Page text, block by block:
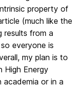
property of
(much like the
results from a
everyone is
my plan is to
High Energy
academia or in a